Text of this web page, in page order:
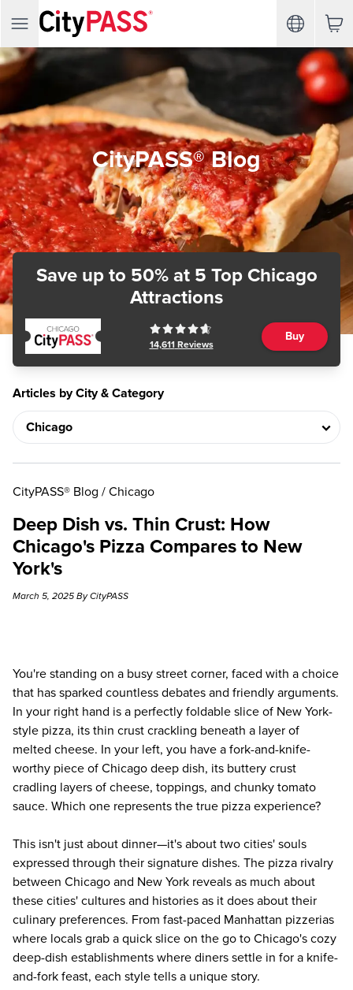
CityPASS® Blog
Save up to 50%at 5 Top Chicago
Attractions
14,611 Reviews
Buy
Articles by City & Category
CityPASS® Blog / Chicago
Deep Dish vs. Thin Crust: How
Chicago's Pizza Compares to New
York's
March 5, 2025 By CityPASS
You're standing on a busy street corner, faced with a choice
that has sparked countless debates and friendly arguments.
In your right hand is a perfectly foldable slice of New York-
style pizza, its thin crust crackling beneath a layer of
melted cheese. In your left, you have a fork-and-knife-
worthy piece of Chicago deep dish, its buttery crust
cradling layers of cheese, toppings, and chunky tomato
sauce. Which one represents the true pizza experience?
This isn't just about dinner—it's about two cities' souls
expressed through their signature dishes. The pizza rivalry
between Chicago and New York reveals as much about
these cities' cultures and histories as it does about their
culinary preferences. From fast-paced Manhattan pizzerias
where locals grab a quick slice on the go to Chicago's cozy
deep-dish establishments where diners settle in for a knife-
and-fork feast, each style tells a unique story.